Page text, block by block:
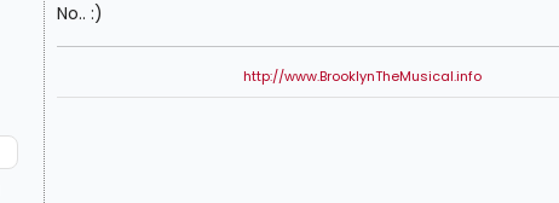
No.. :)
http://www.BrooklynTheMusical.info